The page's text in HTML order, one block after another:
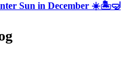
Sun in December ☀️🏝🤿